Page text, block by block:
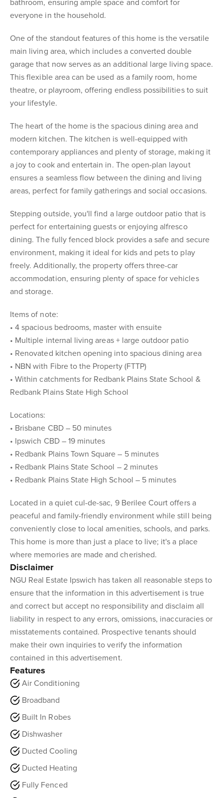
bathroom, ensuring ample space and comfort for
everyone in the household.
One of the standout features of this home is the versatile
main living area, which includes a converted double
garage that now serves as an additional large living space.
This flexible area can be used as a family room, home
theatre, or playroom, offering endless possibilities to suit
your lifestyle.
The heart of the home is the spacious dining area and
modern kitchen. The kitchen is well-equipped with
contemporary appliances and plenty of storage, making it
a joy to cook and entertain in. The open-plan layout
ensures a seamless flow between the dining and living
areas, perfect for family gatherings and social occasions.
Stepping outside, you'll find a large outdoor patio that is
perfect for entertaining guests or enjoying alfresco
dining. The fully fenced block provides a safe and secure
environment, making it ideal for kids and pets to play
freely. Additionally, the property offers three-car
accommodation, ensuring plenty of space for vehicles
and storage.
Items of note:
• 4 spacious bedrooms, master with ensuite
• Multiple internal living areas + large outdoor patio
• Renovated kitchen opening into spacious dining area
• NBN with Fibre to the Property (FTTP)
• Within catchments for Redbank Plains State School &
Redbank Plains State High School
Locations:
• Brisbane CBD – 50 minutes
• Ipswich CBD – 19 minutes
• Redbank Plains Town Square – 5 minutes
• Redbank Plains State School – 2 minutes
• Redbank Plains State High School – 5 minutes
Located in a quiet cul-de-sac, 9 Berilee Court offers a
peaceful and family-friendly environment while still being
conveniently close to local amenities, schools, and parks.
This home is more than just a place to live; it's a place
where memories are made and cherished.
Disclaimer
NGU Real Estate Ipswich has taken all reasonable steps to
ensure that the information in this advertisement is true
and correct but accept no responsibility and disclaim all
liability in respect to any errors, omissions, inaccuracies or
misstatements contained. Prospective tenants should
make their own inquiries to verify the information
contained in this advertisement.
Features
Air Conditioning
Broadband
Built In Robes
Dishwasher
Ducted Cooling
Ducted Heating
Fully Fenced